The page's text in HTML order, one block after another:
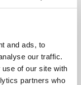
and ads, to
our traffic.
of our site with
partners who
Travis Wilkerson,